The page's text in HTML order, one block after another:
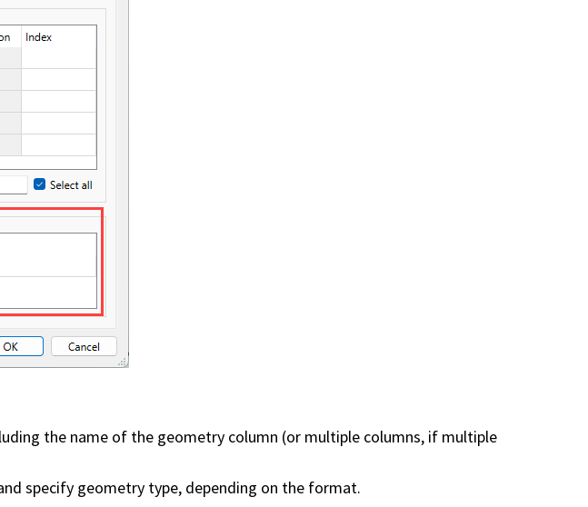
the name of the geometry column (or multiple columns, if multiple
specify geometry type, depending on the format.